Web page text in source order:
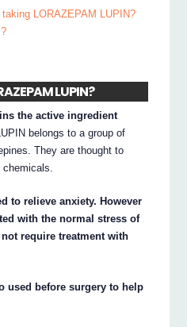
LORAZEPAM LUPIN?
LUPIN?
the active ingredient
belongs to a group of
They are thought to
to relieve anxiety. However
with the normal stress of
require treatment with
used before surgery to help